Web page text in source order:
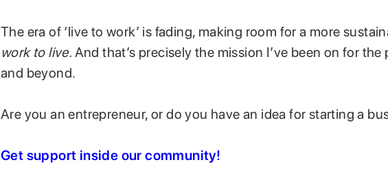
The era of ‘live to work’ is fading, making room for a more
work to live. And that’s precisely the mission I’ve been on for the
and beyond.
Are you an entrepreneur, or do you have an idea for starting a
Get support inside our community!